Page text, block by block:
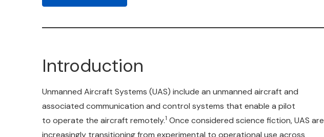
Introduction
Unmanned Aircraft Systems (UAS) include an unmanned aircraft and
associated communication and control systems that enable a pilot
to operate the aircraft remotely.1 Once considered science fiction, UAS are
increasingly transitioning from experimental to operational use across